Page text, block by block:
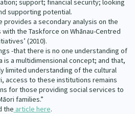
support; financial security; looking
supporting potential.
provides a secondary analysis on the
the Taskforce on Whānau-Centred
(2010).
-that there is no one understanding of
is a multidimensional concept; and that,
limited understanding of the cultural
access to these institutions remains
for those providing social services to
families.”
the article here.